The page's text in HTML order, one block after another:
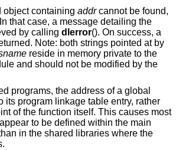
object containing addrcannot be found,
that case, a message detailing the
by calling dlerror(). On success, a
Note: both strings pointed at by
reside in memory private to the
and should not be modified by the
programs, the address of a global
its program linkage table entry, rather
of the function itself. This causes most
to be defined within the main
in the shared libraries where the